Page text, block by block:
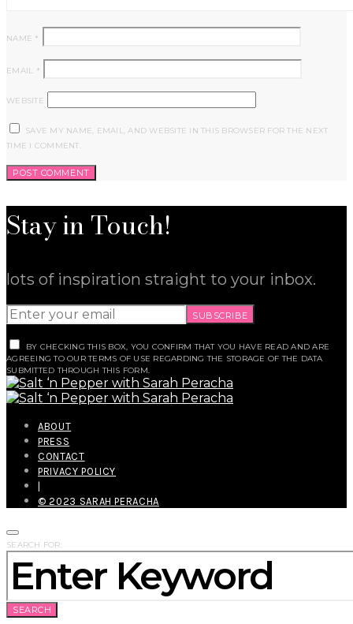
NAME *
EMAIL *
WEBSITE
SAVE MY NAME, EMAIL, AND WEBSITE IN THIS BROWSER FOR THE NEXT
TIME I COMMENT.
Stay in Touch!
lots of inspiration straight to your inbox.
SUBSCRIBE
BY CHECKING THIS BOX, YOU CONFIRM THAT YOU HAVE READ AND ARE
AGREEING TO OUR TERMS OF USE REGARDING THE STORAGE OF THE DATA
SUBMITTED THROUGH THIS FORM.
ABOUT
PRESS
CONTACT
PRIVACY POLICY
© 2023 SARAH PERACHA
SEARCH FOR:
SEARCH